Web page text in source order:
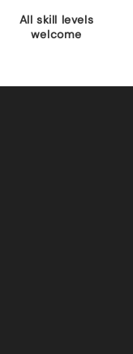
All skill levels
welcome